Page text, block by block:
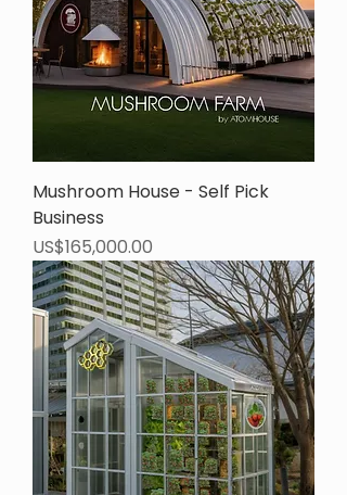
Mushroom House - Self Pick
Business
Price
US$165,000.00